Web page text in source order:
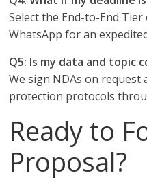
Select the End-to-End
WhatsApp for an
Q5: Is my data and topic
We sign NDAs on
protection protocols
Ready to
Proposal?